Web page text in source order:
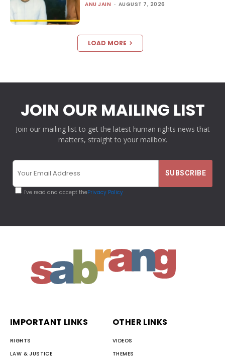
ANU JAIN - AUGUST 7, 2026
LOAD MORE
JOIN OUR MAILING LIST
Join our mailing list to get the latest human rights news that
matters, straight to your mailbox.
I've read and accept thePrivacy Policy
IMPORTANT LINKS
RIGHTS
LAW & JUSTICE
OTHER LINKS
VIDEOS
THEMES